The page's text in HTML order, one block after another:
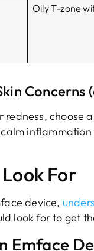
Oily T-zone
Concerns
redness,
For
device,
look for to get
Emface